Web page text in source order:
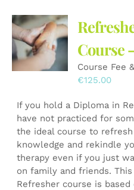
options
may
be
chosen
on
product
page
Course
Course Fee
€125.00
If you hold a Diploma in
have not practiced for
the ideal course to
knowledge and rekindle
therapy even if you just
on family and friends.
Refresher course is based